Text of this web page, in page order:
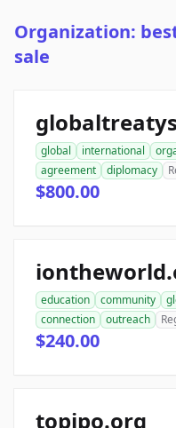
Organization:
sale
global international
agreement
diplomacy
$800.00
education community
connection
outreach
$240.00
topipo.org